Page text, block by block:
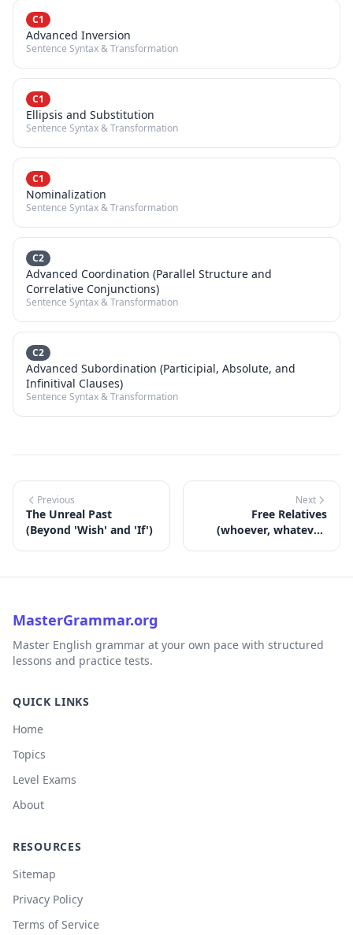
C1
Advanced Inversion
Sentence Syntax & Transformation
C1
Ellipsis and Substitution
Sentence Syntax & Transformation
C1
Nominalization
Sentence Syntax & Transformation
C2
Advanced Coordination (Parallel Structure and
Correlative Conjunctions)
Sentence Syntax & Transformation
C2
Advanced Subordination (Participial, Absolute, and
Infinitival Clauses)
Sentence Syntax & Transformation
Previous
The Unreal Past
(Beyond 'Wish' and 'If')
Next
Free Relatives
(whoever, whatever,
MasterGrammar.org
Master English grammar at your own pace with structured
lessons and practice tests.
QUICK LINKS
Home
Topics
Level Exams
About
RESOURCES
Sitemap
Privacy Policy
Terms of Service